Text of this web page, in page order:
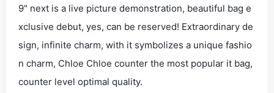
9" next is a live picture demonstration, beautiful bag e
xclusive debut, yes, can be reserved! Extraordinary de
sign, infinite charm, with it symbolizes a unique fashio
n charm, Chloe Chloe counter the most popular it bag,
counter level optimal quality.